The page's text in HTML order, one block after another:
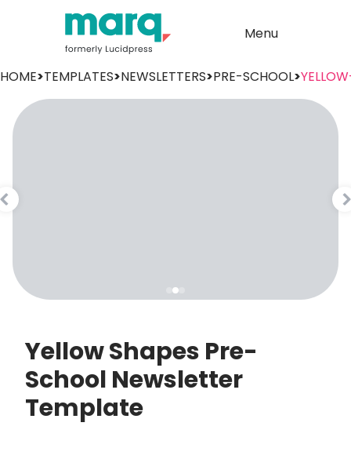
Menu
HOME>TEMPLATES>NEWSLETTERS>PRE-SCHOOL>
Yellow Shapes Pre-
School Newsletter
Template